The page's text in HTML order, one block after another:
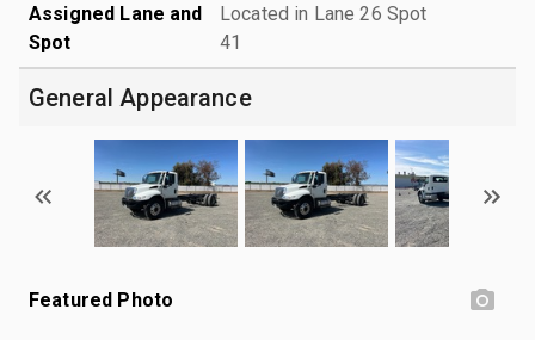
Assigned Lane and
Spot
Located in Lane 26 Spot
41
General Appearance
Featured Photo